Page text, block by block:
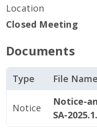
Location
Closed Meeting
Documents
Type File Name
Notice
Notice-
SA-